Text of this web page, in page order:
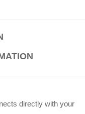
directly with your